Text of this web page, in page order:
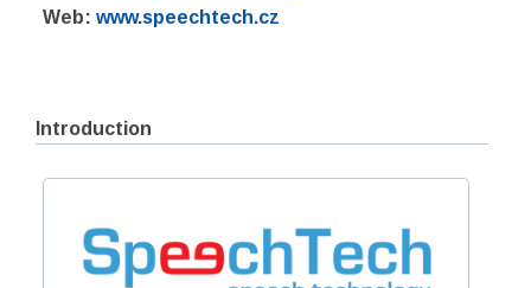
Web: www.speechtech.cz
Introduction